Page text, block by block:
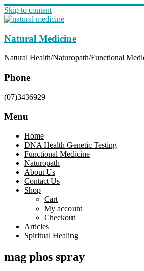
Skip to content
Natural Medicine
Natural Health/Naturopath/Functional
Phone
(07)3436929
Menu
Home
DNA Health Genetic Testing
Functional Medicine
Naturopath
About Us
Contact Us
Shop
Cart
My account
Checkout
Articles
Spiritual Healing
mag phos spray